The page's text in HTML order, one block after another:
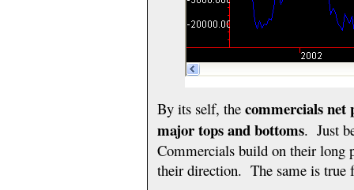
By its self, the commercials net
major tops and bottoms. Just
Commercials build on their long
their direction. The same is true